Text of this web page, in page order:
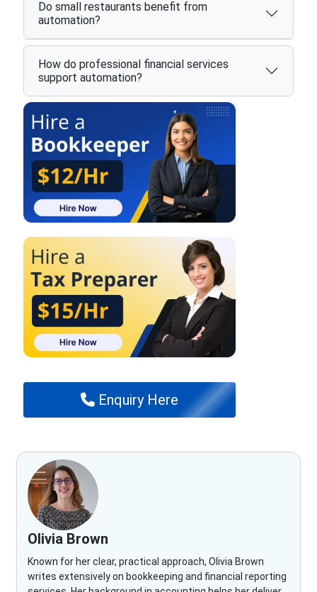
Do small restaurants benefit from
automation?
How do professional financial services
support automation?
Enquiry Here
Olivia Brown
Known for her clear, practical approach, Olivia Brown
writes extensively on bookkeeping and financial reporting